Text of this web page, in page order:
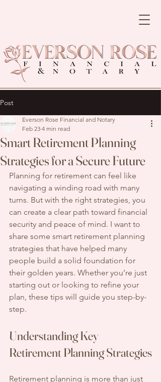
Post
Smart Retirement Planning
Strategies for a Secure Future
Everson Rose Financial and Notary
Feb 23 4 min read
Planning for retirement can feel like
navigating a winding road with many
turns. But with the right strategies, you
can create a clear path toward financial
security and peace of mind. I want to
share some smart retirement planning
strategies that have helped many
people build a solid foundation for
their golden years. Whether you’re just
starting out or looking to refine your
plan, these tips will guide you step-by-
step.
Understanding Key
Retirement Planning Strategies
Retirement planning is more than just